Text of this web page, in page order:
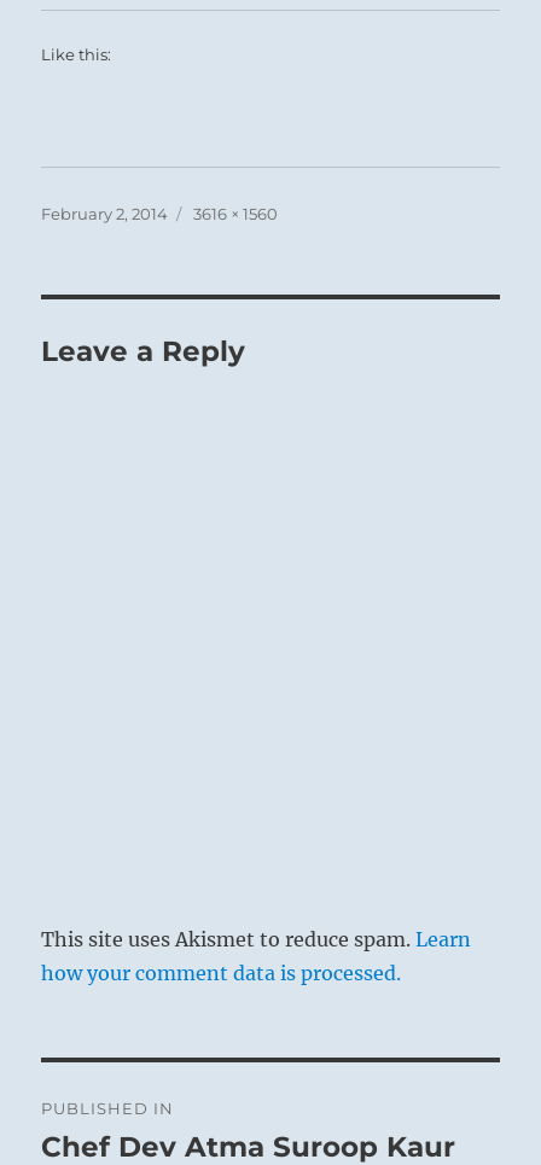
Like this:
Posted
February 2, 2014
Full
3616 × 1560
Leave a Reply
This site uses Akismet to reduce spam.Learn
how your comment data is processed.
navigation
PUBLISHED IN
Chef Dev Atma Suroop Kaur